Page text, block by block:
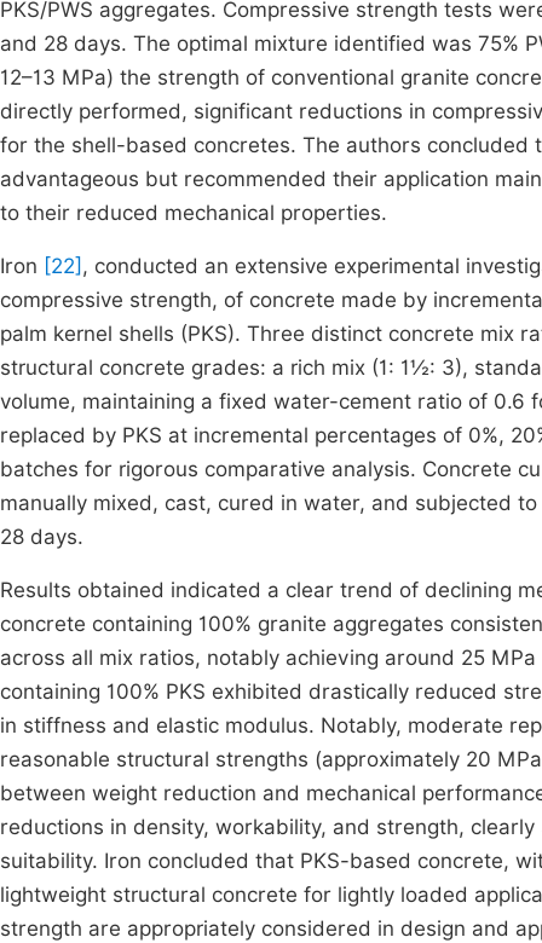
PKS/PWS aggregates. Compressive strength tests
and 28 days. The optimal mixture identified was 75%
12–13 MPa) the strength of conventional granite
directly performed, significant reductions in
for the shell-based concretes. The authors
advantageous but recommended their application
to their reduced mechanical properties.
Iron [22] , conducted an extensive experimental
compressive strength, of concrete made by
palm kernel shells (PKS). Three distinct concrete mix
structural concrete grades: a rich mix (1: 1½: 3),
volume, maintaining a fixed water-cement ratio of 0.6
replaced by PKS at incremental percentages of 0%,
batches for rigorous comparative analysis. Concrete
manually mixed, cast, cured in water, and subjected
28 days.
Results obtained indicated a clear trend of declining
concrete containing 100% granite aggregates
across all mix ratios, notably achieving around 25
containing 100% PKS exhibited drastically reduced
in stiffness and elastic modulus. Notably, moderate
reasonable structural strengths (approximately 20
between weight reduction and mechanical
reductions in density, workability, and strength,
suitability. Iron concluded that PKS-based concrete,
lightweight structural concrete for lightly loaded
strength are appropriately considered in design and